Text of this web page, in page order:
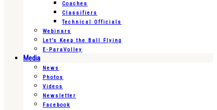
Coaches
Classifiers
Technical Officials
Webinars
Let’s Keep the Ball Flying
E-ParaVolley
Media
News
Photos
Videos
Newsletter
Facebook